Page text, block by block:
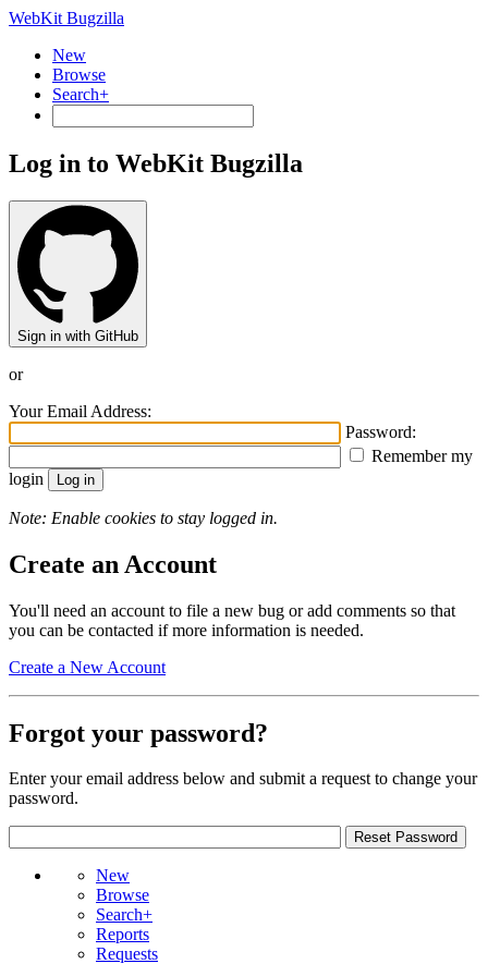
WebKit Bugzilla
New
Browse
Search+
Log in to WebKit Bugzilla
Sign in with GitHub
or
Your Email Address:
Password:
Remember my
login
Note: Enable cookies to stay logged in.
Create an Account
You'll need an account to file a new bug or add comments so that
you can be contacted if more information is needed.
Create a New Account
Forgot your password?
Enter your email address below and submit a request to change your
password.
New
Browse
Search+
Reports
Requests